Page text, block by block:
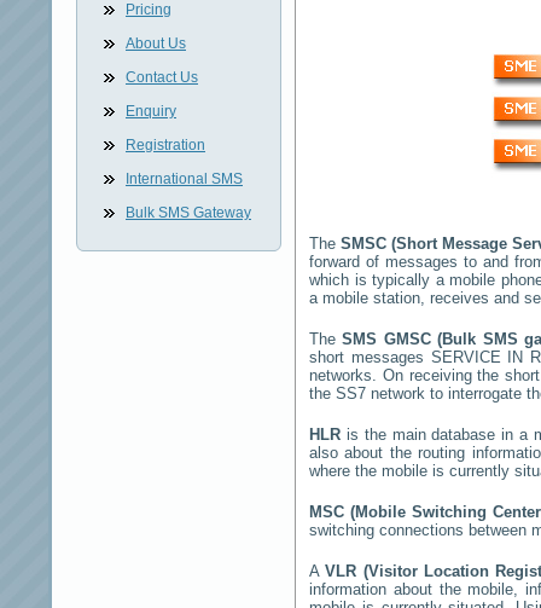
Pricing
About Us
Contact Us
Enquiry
Registration
International SMS
Bulk SMS Gateway
The SMSC (Short Message
forward of messages to and
which is typically a mobile
a mobile station, receives and
TheSMS GMSC (Bulk SMS
short messages SERVICE IN
networks. On receiving the
the SS7 network to interrogate
HLR is the main database in a
also about the routing
where the mobile is currently
MSC (Mobile Switching
switching connections between
AVLR (Visitor Location
information about the mobile,